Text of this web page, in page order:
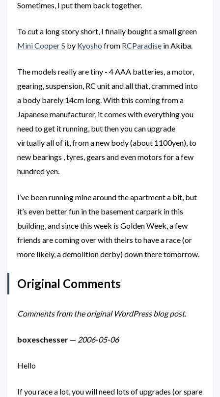
Sometimes, I put them back together.
To cut a long story short, I finally bought a small green
Mini Cooper S by Kyosho from RCParadise in Akiba.
The models really are tiny - 4 AAA batteries, a motor,
gearing, suspension, RC unit and all that, crammed into
a body barely 14cm long. With this coming from a
Japanese manufacturer, it comes with everything you
need to get it running, but then you can upgrade
virtually all of it, from a new body (about 1100yen), to
new bearings , tyres, gears and even motors for a few
hundred yen.
I’ve been running mine around the apartment a bit, but
it’s even better fun in the basement carpark in this
building, and since this week is Golden Week, a few
friends are coming over with theirs to have a race (or
more likely, a demolition derby) down there tomorrow.
Original Comments
Comments from the original WordPress blog post.
boxeschesser — 2006-05-06
Hello
If you race a lot, you will need lots of upgrades (or spare